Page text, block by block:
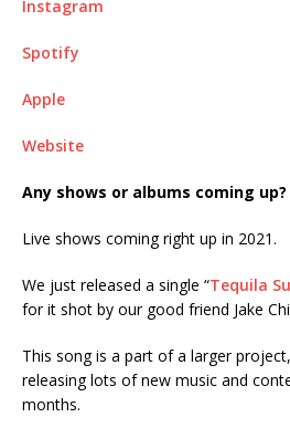
Instagram
Spotify
Apple
Website
Any shows or albums coming up?
Live shows coming right up in 2021.
We just released a single “Tequila
for it shot by our good friend Jake
This song is a part of a larger
releasing lots of new music and
months.